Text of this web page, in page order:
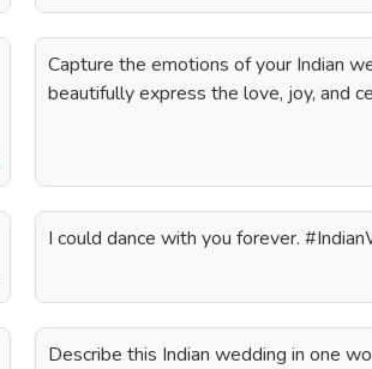
Capture the emotions of your Indian
beautifully express the love, joy, and
I could dance with you forever.
Describe this Indian wedding in one